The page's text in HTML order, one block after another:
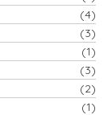
(4)
(3)
(1)
(3)
(2)
(1)